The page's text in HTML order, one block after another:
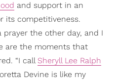
and support in an
its competitiveness.
prayer the other day, and I
are the moments that
“I callSheryll Lee Ralph
Devine is like my